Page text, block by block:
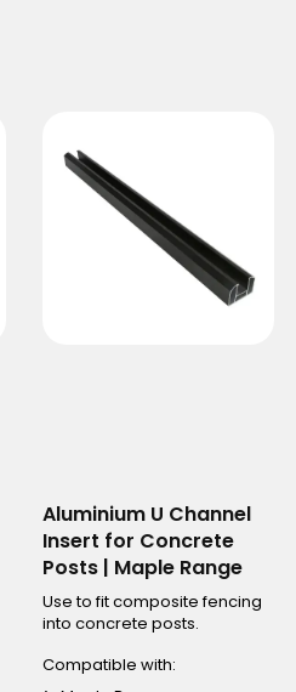
Aluminium U Channel
Insert for Concrete
Posts | Maple Range
Use to fit composite fencing
into concrete posts.
Compatible with: